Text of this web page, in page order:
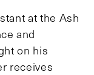
at the Ash
and
on his
receives